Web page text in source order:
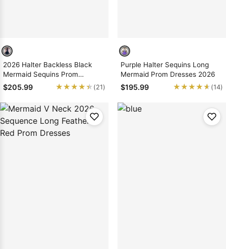
2026 Halter Backless Black
Mermaid Sequins Prom
Dresses
$205.99 ★★★★★
★★★★★ (21)
Purple Halter Sequins Long
Mermaid Prom Dresses 2026
$195.99 ★★★★★
★★★★★ (14)